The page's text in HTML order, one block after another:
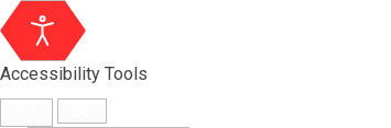
Accessibility Tools